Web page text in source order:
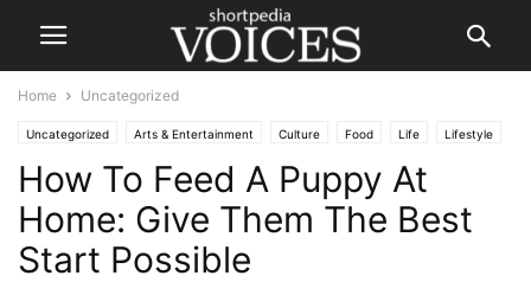
Home Uncategorized
Uncategorized Arts & Entertainment Culture Food Life Lifestyle
How To Feed A Puppy At
Home: Give Them The Best
Start Possible